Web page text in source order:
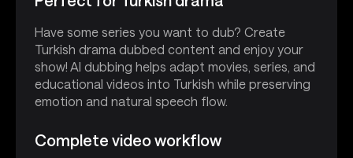
Have some series you want to dub? Create
Turkish drama dubbed content and enjoy your
show! AI dubbing helps adapt movies, series, and
educational videos into Turkish while preserving
emotion and natural speech flow.
Complete video workflow